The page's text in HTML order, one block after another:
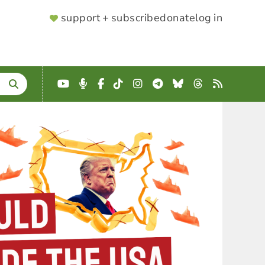
SUPPORTER
support + subscribedonatelog in
YouTube
Podcast
Facebook
TikTokInstagram
Telegram
BlueskyThreads
RSS